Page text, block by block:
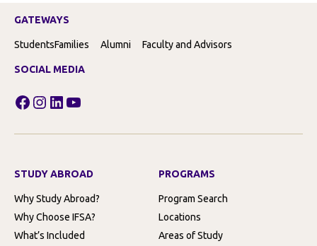
GATEWAYS
StudentsFamilies Alumni Faculty and Advisors
SOCIAL MEDIA
Facebook
Instagram
LinkedIn
YouTube
STUDY ABROAD
Why Study Abroad?
Why Choose IFSA?
What’s Included
PROGRAMS
Program Search
Locations
Areas of Study